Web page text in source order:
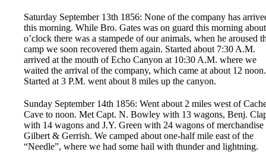
Saturday September 13th 1856: None of the company has
this morning. While Bro. Gates was on guard this morning
o’clock there was a stampede of our animals, when he aroused
camp we soon recovered them again. Started about 7:30 A.M.
arrived at the mouth of Echo Canyon at 10:30 A.M. where we
waited the arrival of the company, which came at about 12 noon.
Started at 3 P.M. went about 8 miles up the canyon.
Sunday September 14th 1856: Went about 2 miles west of
Cave to noon. Met Capt. N. Bowley with 13 wagons, Benj.
with 14 wagons and J.Y. Green with 24 wagons of
Gilbert & Gerrish. We camped about one-half mile east of the
“Needle”, where we had some hail with thunder and lightning.